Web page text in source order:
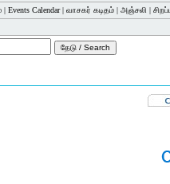
| Events Calendar| வாசகர் கடிதம் | அஞ்சலி |